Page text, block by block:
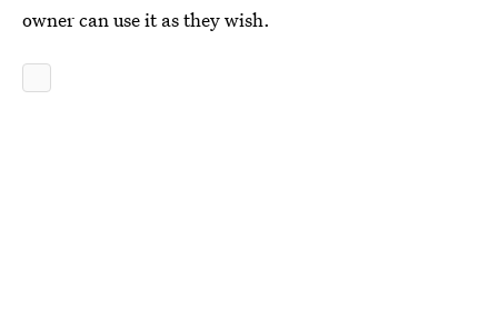
owner can use it as they wish.